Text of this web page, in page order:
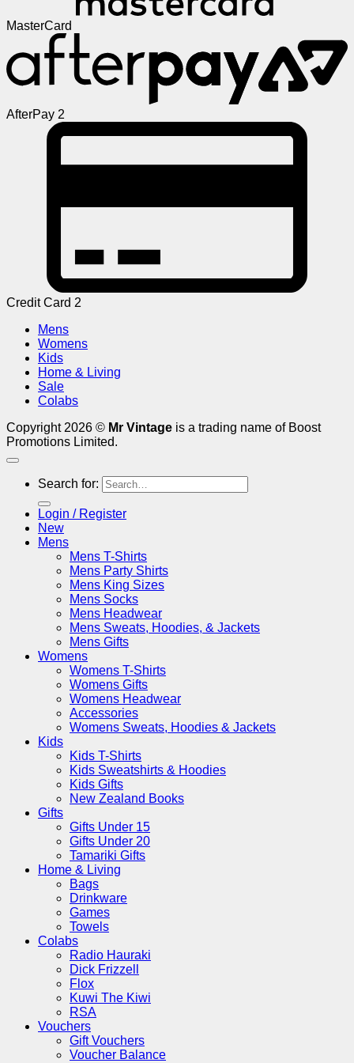
MasterCard
AfterPay 2
Credit Card 2
Mens
Womens
Kids
Home & Living
Sale
Colabs
Copyright 2026 © Mr Vintage is a trading name of Boost
Promotions Limited.
Search for:
Login / Register
New
Mens
Mens T-Shirts
Mens Party Shirts
Mens King Sizes
Mens Socks
Mens Headwear
Mens Sweats, Hoodies, & Jackets
Mens Gifts
Womens
Womens T-Shirts
Womens Gifts
Womens Headwear
Accessories
Womens Sweats, Hoodies & Jackets
Kids
Kids T-Shirts
Kids Sweatshirts & Hoodies
Kids Gifts
New Zealand Books
Gifts
Gifts Under 15
Gifts Under 20
Tamariki Gifts
Home & Living
Bags
Drinkware
Games
Towels
Colabs
Radio Hauraki
Dick Frizzell
Flox
Kuwi The Kiwi
RSA
Vouchers
Gift Vouchers
Voucher Balance